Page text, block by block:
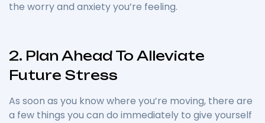
the worry and anxiety you’re feeling.
2. Plan Ahead To Alleviate
Future Stress
As soon as you know where you’re moving, there are
a few things you can do immediately to give yourself